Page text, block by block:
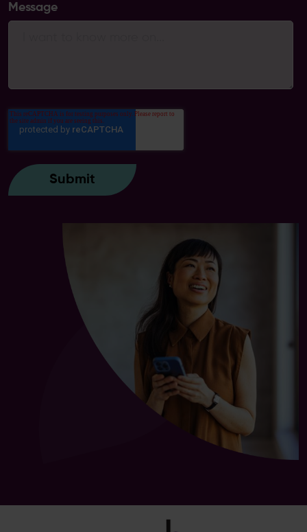
Message